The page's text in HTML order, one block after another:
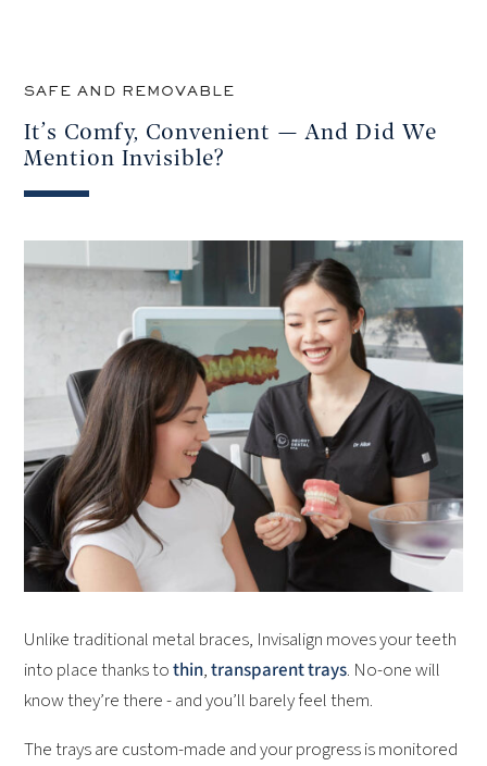
SAFE AND REMOVABLE
It’s Comfy, Convenient — And Did We
Mention Invisible?
Unlike traditional metal braces, Invisalign moves your teeth
into place thanks tothin,transparent trays. No-one will
know they’re there - and you’ll barely feel them.
The trays are custom-made and your progress is monitored